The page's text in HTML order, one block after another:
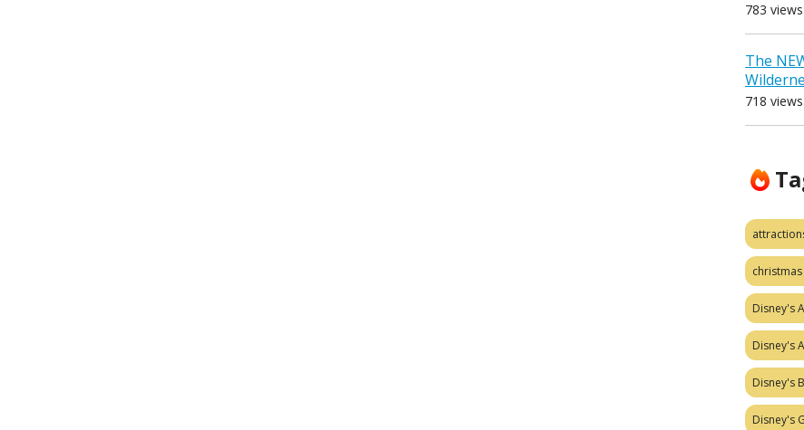
783 views
The
718 views
christmas
Disney's
Disney's
Disney's
Disney's